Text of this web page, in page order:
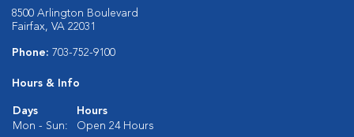
8500 Arlington Boulevard
Fairfax, VA 22031
Phone: 703-752-9100
Hours & Info
Days
Hours
Mon - Sun:
Open 24 Hours